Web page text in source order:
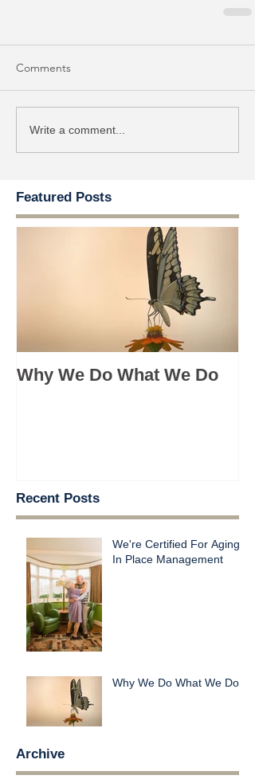
Comments
Write a comment...
Featured Posts
Why We Do What We Do
Recent Posts
We're Certified For Aging
In Place Management
Why We Do What We Do
Archive